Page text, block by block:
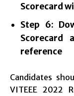
Scorecard
Step 6:
reference
Candidates
VITEEE 2022